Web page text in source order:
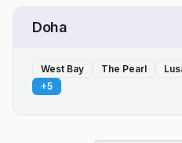
Doha
West Bay The Pearl
+5